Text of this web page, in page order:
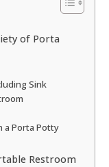
of Porta
Sink
a Porta Potty
Restroom